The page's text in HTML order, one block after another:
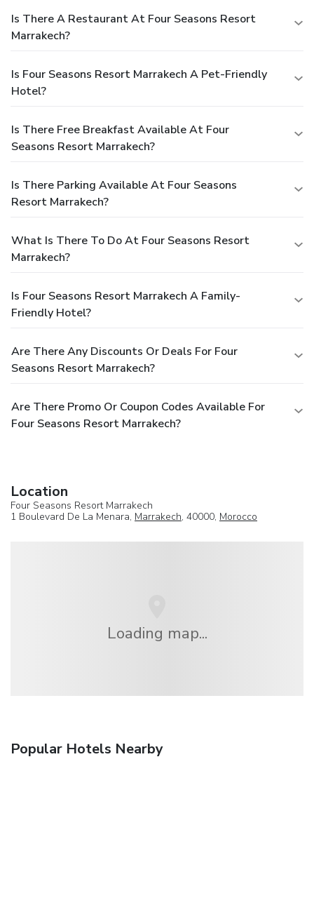
Is There A Restaurant At Four Seasons Resort
Marrakech?
Is Four Seasons Resort Marrakech A Pet-Friendly
Hotel?
Is There Free Breakfast Available At Four
Seasons Resort Marrakech?
Is There Parking Available At Four Seasons
Resort Marrakech?
What Is There To Do At Four Seasons Resort
Marrakech?
Is Four Seasons Resort Marrakech A Family-
Friendly Hotel?
Are There Any Discounts Or Deals For Four
Seasons Resort Marrakech?
Are There Promo Or Coupon Codes Available For
Four Seasons Resort Marrakech?
Location
Four Seasons Resort Marrakech
1 Boulevard De La Menara, Marrakech, 40000, Morocco
Loading map...
Popular Hotels Nearby